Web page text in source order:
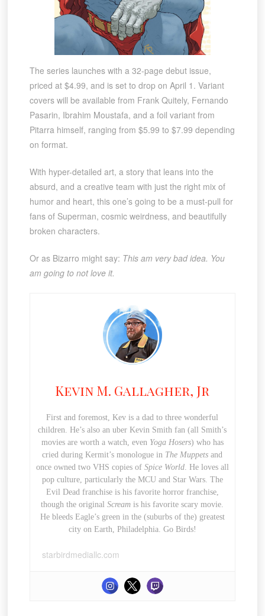
The series launches with a 32-page debut issue,
priced at $4.99, and is set to drop on April 1. Variant
covers will be available from Frank Quitely, Fernando
Pasarin, Ibrahim Moustafa, and a foil variant from
Pitarra himself, ranging from $5.99 to $7.99 depending
on format.
With hyper-detailed art, a story that leans into the
absurd, and a creative team with just the right mix of
humor and heart, this one’s going to be a must-pull for
fans of Superman, cosmic weirdness, and beautifully
broken characters.
Or as Bizarro might say: This am very bad idea. You
am going to not love it.
Kevin M. Gallagher, Jr
First and foremost, Kev is a dad to three wonderful
children. He’s also an uber Kevin Smith fan (all Smith’s
movies are worth a watch, even Yoga Hosers) who has
cried during Kermit’s monologue in The Muppets and
once owned two VHS copies of Spice World. He loves all
pop culture, particularly the MCU and Star Wars. The
Evil Dead franchise is his favorite horror franchise,
though the originalScream is his favorite scary movie.
He bleeds Eagle’s green in the (suburbs of the) greatest
city on Earth, Philadelphia. Go Birds!
starbirdmediallc.com